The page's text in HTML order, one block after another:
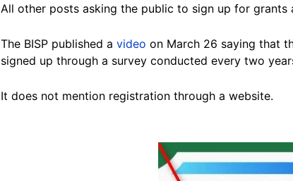
All other posts asking the public to sign up for
The BISP published a video on March 26 saying that
signed up through a survey conducted every two
It does not mention registration through a website.